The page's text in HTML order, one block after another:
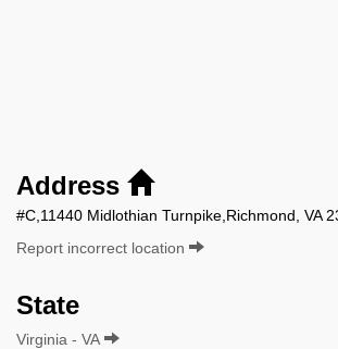
Address
#C,11440 Midlothian Turnpike,Richmond, VA
Report incorrect location
State
Virginia - VA